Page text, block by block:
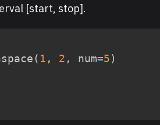
[start, stop].
( 1 , 2 , num=5)